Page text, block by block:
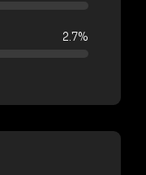
2.7%